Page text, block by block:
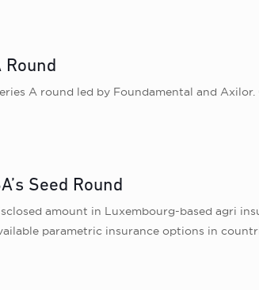
Round
A round led by Foundamental and
Seed Round
amount in Luxembourg-based agri
parametric insurance options in